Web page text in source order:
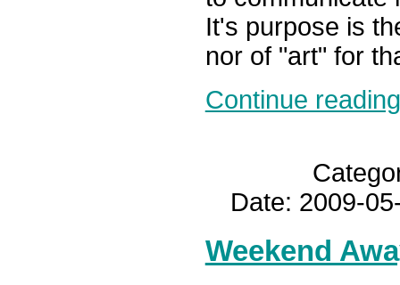
It's purpose is
nor of "art" for
Continue
Date: 2009-
Weekend